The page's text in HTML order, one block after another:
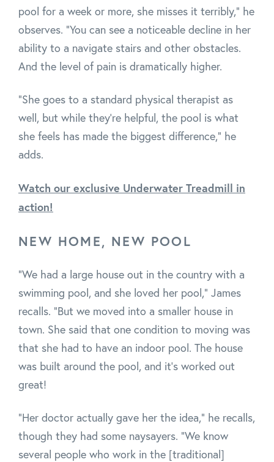
pool for a week or more, she misses it terribly," he
observes. "You can see a noticeable decline in her
ability to a navigate stairs and other obstacles.
And the level of pain is dramatically higher.
"She goes to a standard physical therapist as
well, but while they're helpful, the pool is what
she feels has made the biggest difference," he
adds.
Watch our exclusive Underwater Treadmill in
action!
NEW HOME, NEW POOL
"We had a large house out in the country with a
swimming pool, and she loved her pool," James
recalls. "But we moved into a smaller house in
town. She said that one condition to moving was
that she had to have an indoor pool. The house
was built around the pool, and it's worked out
great!
"Her doctor actually gave her the idea," he recalls,
though they had some naysayers. "We know
several people who work in the [traditional]